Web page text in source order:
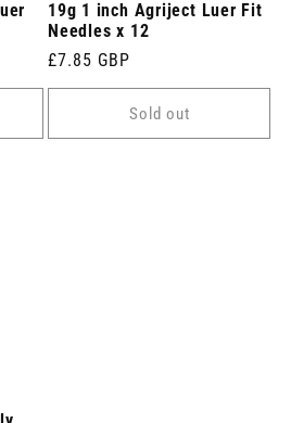
19g 1 inch Agriject Luer Fit
Needles x 12
Regular
price
£7.85 GBP
Sold out